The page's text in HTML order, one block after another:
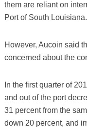
them are reliant on
Port of South Louisiana.
However, Aucoin said
concerned about the
In the first quarter of
and out of the port
31 percent from the
down 20 percent, and